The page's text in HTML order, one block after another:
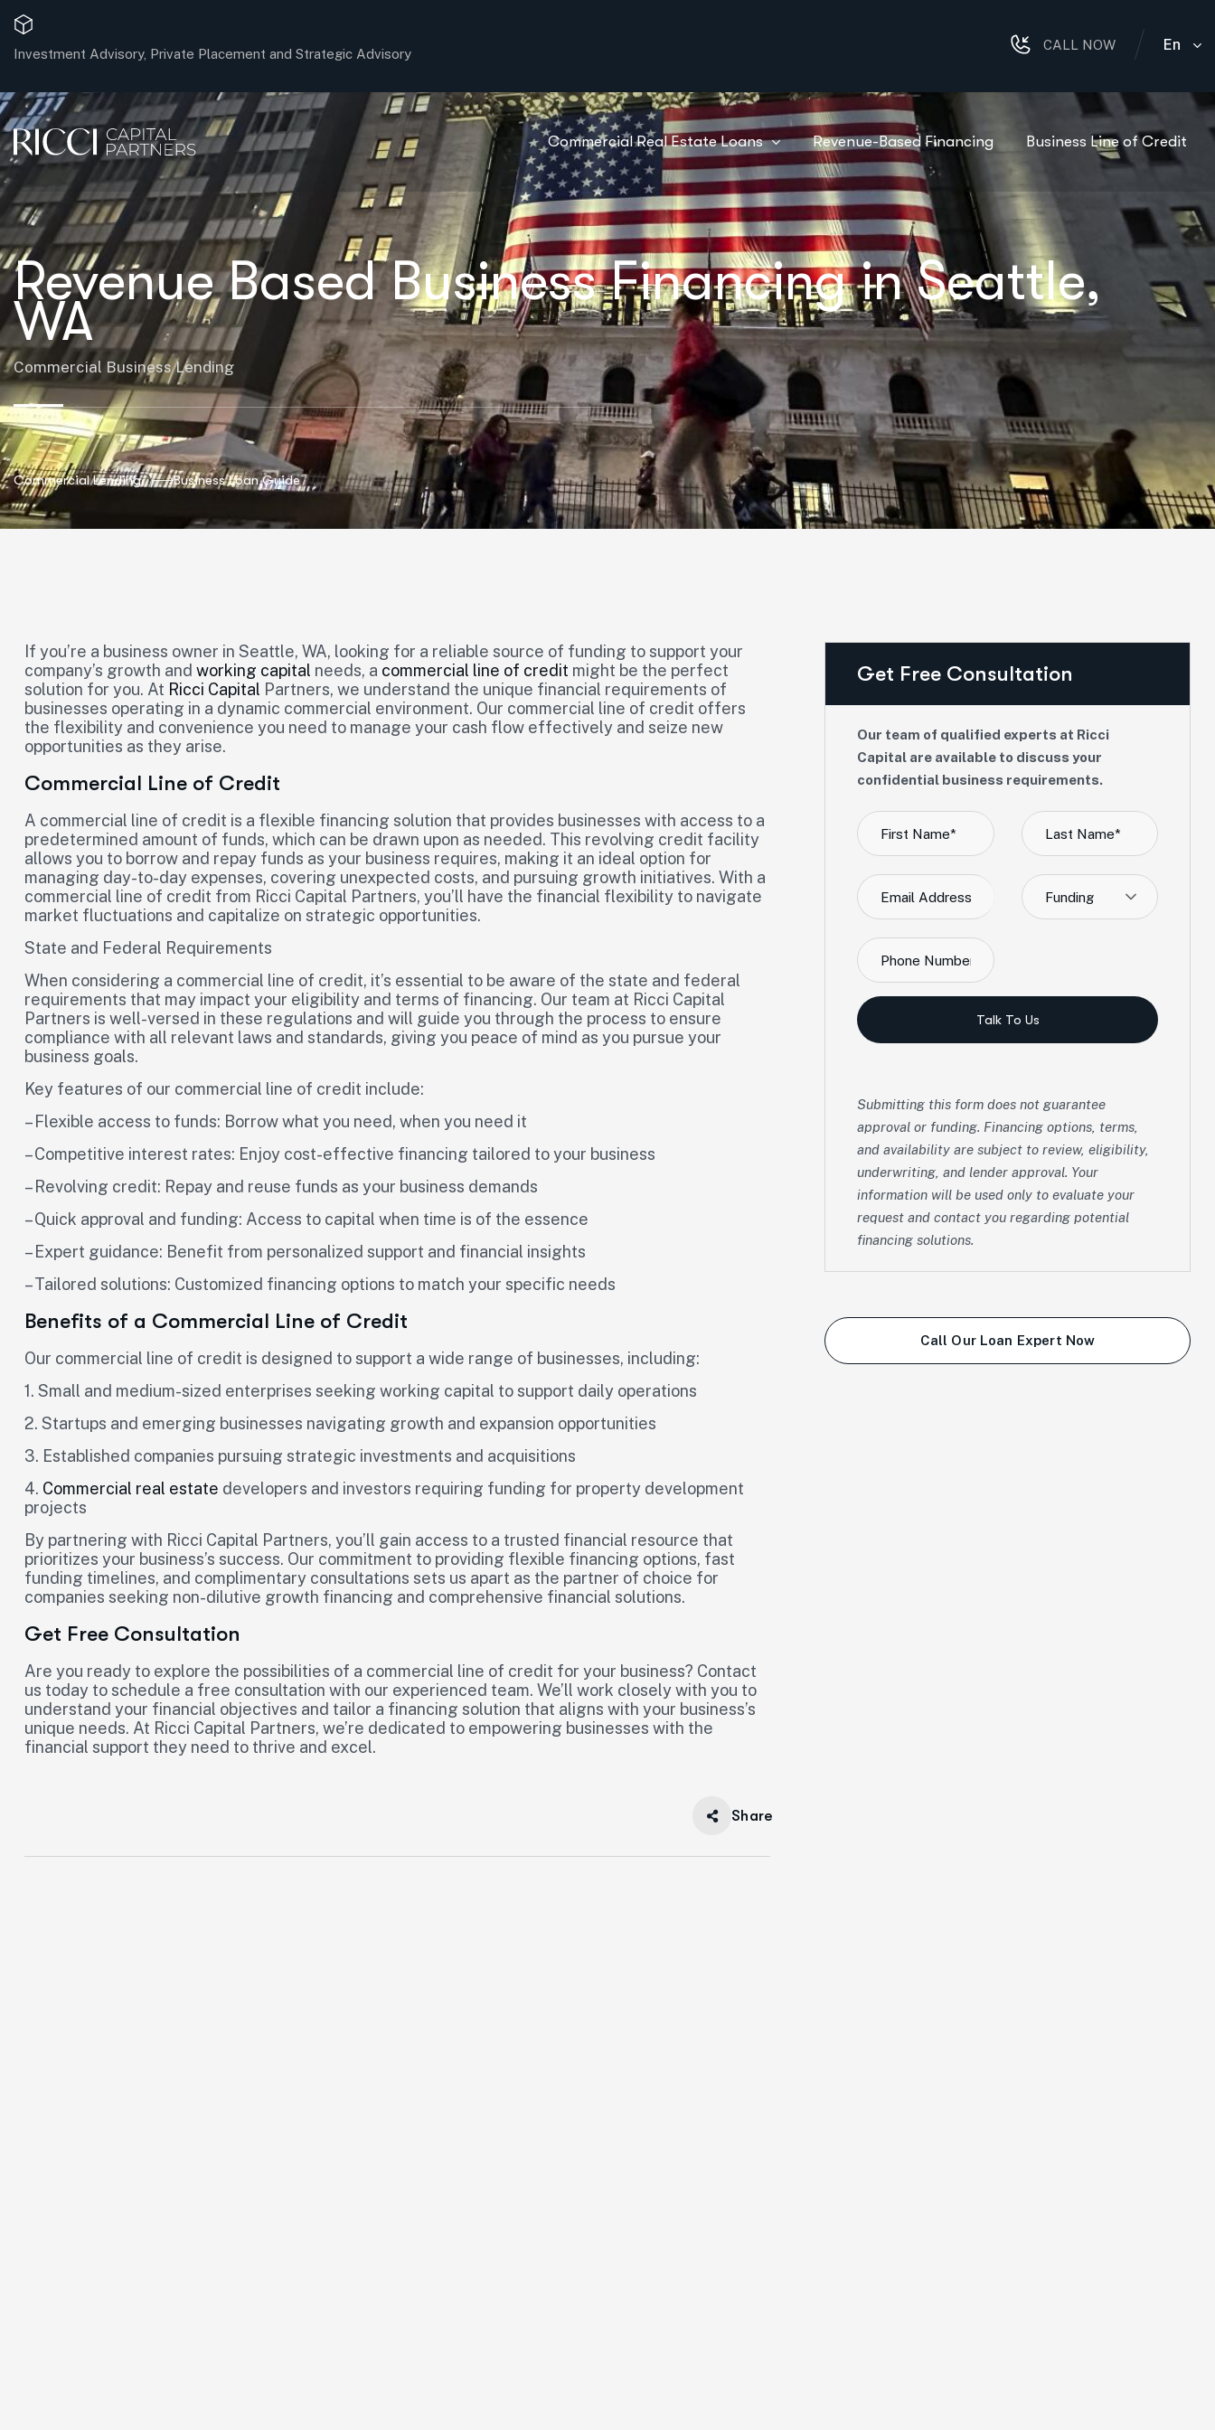
Investment Advisory, Private Placement and Strategic Advisory
CALL NOW En
Commercial Real Estate Loans Revenue-Based Financing Business Line of Credit
Revenue Based Business Financing in Seattle,
WA
Commercial Business Lending
Commercial Lending Business Loan Guide
If you’re a business owner in Seattle, WA, looking for a reliable source of funding to support your
company’s growth and working capital needs, a commercial line of credit might be the perfect
solution for you. At Ricci Capital Partners, we understand the unique financial requirements of
businesses operating in a dynamic commercial environment. Our commercial line of credit offers
the flexibility and convenience you need to manage your cash flow effectively and seize new
opportunities as they arise.
Commercial Line of Credit
A commercial line of credit is a flexible financing solution that provides businesses with access to a
predetermined amount of funds, which can be drawn upon as needed. This revolving credit facility
allows you to borrow and repay funds as your business requires, making it an ideal option for
managing day-to-day expenses, covering unexpected costs, and pursuing growth initiatives. With a
commercial line of credit from Ricci Capital Partners, you’ll have the financial flexibility to navigate
market fluctuations and capitalize on strategic opportunities.
State and Federal Requirements
When considering a commercial line of credit, it’s essential to be aware of the state and federal
requirements that may impact your eligibility and terms of financing. Our team at Ricci Capital
Partners is well-versed in these regulations and will guide you through the process to ensure
compliance with all relevant laws and standards, giving you peace of mind as you pursue your
business goals.
Key features of our commercial line of credit include:
– Flexible access to funds: Borrow what you need, when you need it
– Competitive interest rates: Enjoy cost-effective financing tailored to your business
– Revolving credit: Repay and reuse funds as your business demands
– Quick approval and funding: Access to capital when time is of the essence
– Expert guidance: Benefit from personalized support and financial insights
– Tailored solutions: Customized financing options to match your specific needs
Benefits of a Commercial Line of Credit
Our commercial line of credit is designed to support a wide range of businesses, including:
1. Small and medium-sized enterprises seeking working capital to support daily operations
2. Startups and emerging businesses navigating growth and expansion opportunities
3. Established companies pursuing strategic investments and acquisitions
4. Commercial real estate developers and investors requiring funding for property development
projects
By partnering with Ricci Capital Partners, you’ll gain access to a trusted financial resource that
prioritizes your business’s success. Our commitment to providing flexible financing options, fast
funding timelines, and complimentary consultations sets us apart as the partner of choice for
companies seeking non-dilutive growth financing and comprehensive financial solutions.
Get Free Consultation
Are you ready to explore the possibilities of a commercial line of credit for your business? Contact
us today to schedule a free consultation with our experienced team. We’ll work closely with you to
understand your financial objectives and tailor a financing solution that aligns with your business’s
unique needs. At Ricci Capital Partners, we’re dedicated to empowering businesses with the
financial support they need to thrive and excel.
Share
Get Free Consultation
Our team of qualified experts at Ricci
Capital are available to discuss your
confidential business requirements.
Funding
Talk To Us
Submitting this form does not guarantee
approval or funding. Financing options, terms,
and availability are subject to review, eligibility,
underwriting, and lender approval. Your
information will be used only to evaluate your
request and contact you regarding potential
financing solutions.
Call Our Loan Expert Now